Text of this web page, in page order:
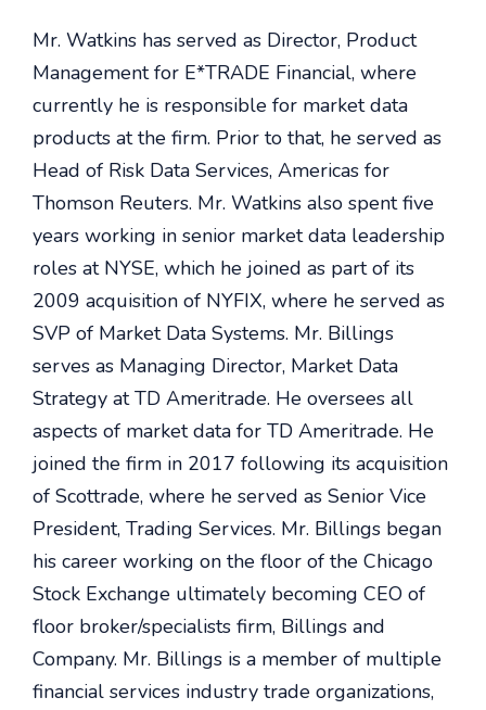
Mr. Watkins has served as Director, Product
Management for E*TRADE Financial, where
currently he is responsible for market data
products at the firm. Prior to that, he served as
Head of Risk Data Services, Americas for
Thomson Reuters. Mr. Watkins also spent five
years working in senior market data leadership
roles at NYSE, which he joined as part of its
2009 acquisition of NYFIX, where he served as
SVP of Market Data Systems. Mr. Billings
serves as Managing Director, Market Data
Strategy at TD Ameritrade. He oversees all
aspects of market data for TD Ameritrade. He
joined the firm in 2017 following its acquisition
of Scottrade, where he served as Senior Vice
President, Trading Services. Mr. Billings began
his career working on the floor of the Chicago
Stock Exchange ultimately becoming CEO of
floor broker/specialists firm, Billings and
Company. Mr. Billings is a member of multiple
financial services industry trade organizations,